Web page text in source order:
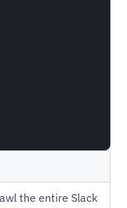
the entire Slack